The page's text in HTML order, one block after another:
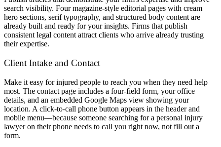
search visibility. Four magazine-style editorial pages with cream
hero sections, serif typography, and structured body content are
already built and ready for your insights. Firms that publish
consistent legal content attract clients who arrive already trusting
their expertise.
Client Intake and Contact
Make it easy for injured people to reach you when they need help
most. The contact page includes a four-field form, your office
details, and an embedded Google Maps view showing your
location. A click-to-call phone button appears in the header and
mobile menu—because someone searching for a personal injury
lawyer on their phone needs to call you right now, not fill out a
form.